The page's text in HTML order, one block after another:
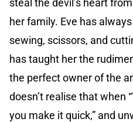
steal the devil’s heart
her family. Eve has
sewing, scissors, and
has taught her the
the perfect owner of the
doesn’t realise that when
you make it quick,” and